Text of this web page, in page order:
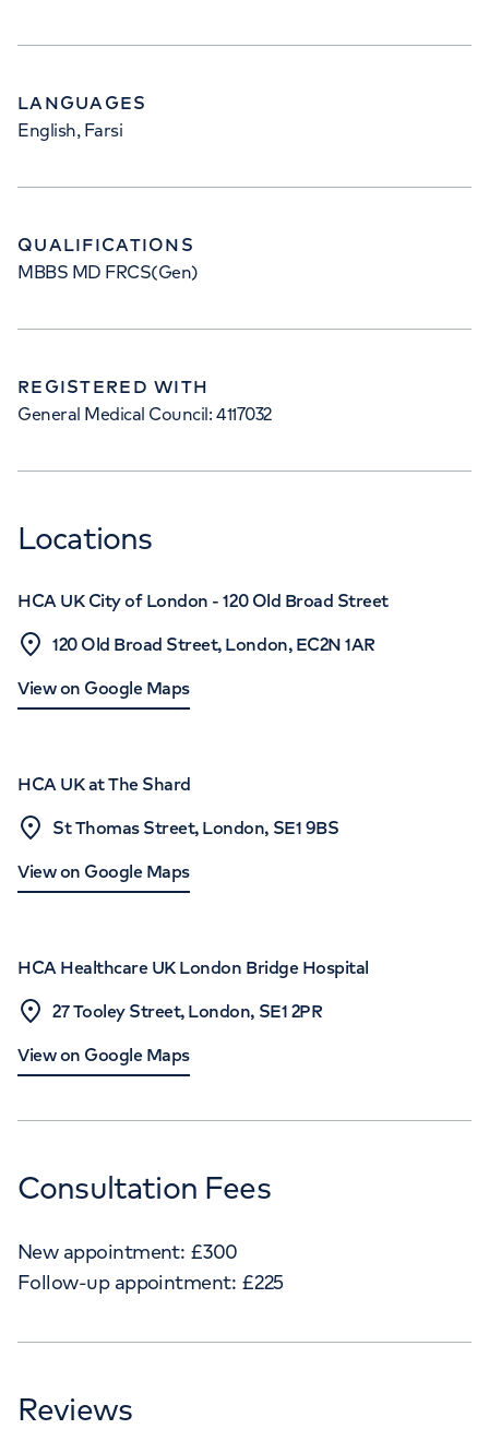
LANGUAGES
English, Farsi
QUALIFICATIONS
MBBS MD FRCS(Gen)
REGISTERED WITH
General Medical Council: 4117032
Locations
HCA UK City of London - 120 Old Broad Street
120 Old Broad Street, London, EC2N 1AR
View on Google Maps
HCA UK at The Shard
St Thomas Street, London, SE1 9BS
View on Google Maps
HCA Healthcare UK London Bridge Hospital
27 Tooley Street, London, SE1 2PR
View on Google Maps
Consultation Fees
New appointment: £300
Follow-up appointment: £225
Reviews